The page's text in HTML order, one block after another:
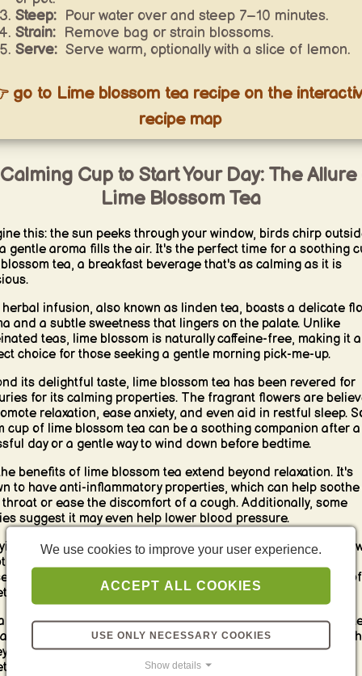
Steep: Pour water over and steep 7–10 minutes.
Strain: Remove bag or strain blossoms.
Serve: Serve warm, optionally with a slice of lemon.
go to Lime blossom tea recipe on the
recipe map
Cup to Start Your Day: The
Lime Blossom Tea
this: the sun peeks through your window, birds chirp
gentle aroma fills the air. It's the perfect time for a soothing
tea, a breakfast beverage that's as calming as it is
infusion, also known as linden tea, boasts a delicate
and a subtle sweetness that lingers on the palate. Unlike
teas, lime blossom is naturally caffeine-free, making it a
choice for those seeking a gentle morning pick-me-up.
its delightful taste, lime blossom tea has been revered for
for its calming properties. The fragrant flowers are
relaxation, ease anxiety, and even aid in restful sleep.
cup of lime blossom tea can be a soothing companion after a
day or a gentle way to wind down before bedtime.
benefits of lime blossom tea extend beyond relaxation. It's
to have anti-inflammatory properties, which can help soothe
or ease the discomfort of a cough. Additionally, some
suggest it may even help lower blood pressure.
lime blossom tea is a simple pleasure. Steep the dried
water for a few minutes, and let the calming aroma fill your
You can enjoy it plain or add a touch of honey for a touch of
truly luxurious breakfast experience, pair your lime blossom
slice of honey cake or a dollop of creamy yogurt drizzled with
The floral notes of the tea will beautifully complement the
of these treats.
We use cookies to improve your user experience.
ACCEPT ALL COOKIES
USE ONLY NECESSARY COOKIES
Show details